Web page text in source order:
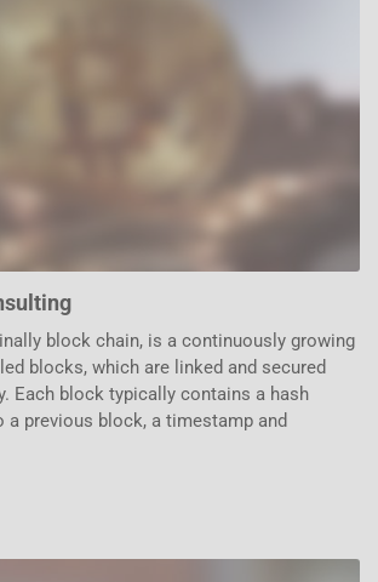
block chain, is a continuously growing
blocks, which are linked and secured
Each block typically contains a hash
a previous block, a timestamp and